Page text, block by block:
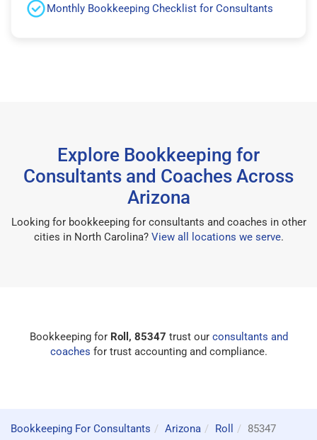
Monthly Bookkeeping Checklist for Consultants
Explore Bookkeeping for
Consultants and Coaches Across
Arizona
Looking for bookkeeping for consultants and coaches in other
cities in North Carolina? View all locations we serve.
Bookkeeping for Roll, 85347 trust our consultants and
coaches for trust accounting and compliance.
Bookkeeping For Consultants Arizona Roll 85347